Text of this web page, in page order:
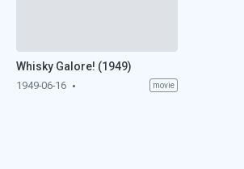
Whisky Galore! (1949)
1949-06-16 movie